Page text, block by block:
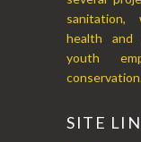
sanitation,
health and
youth
SITE